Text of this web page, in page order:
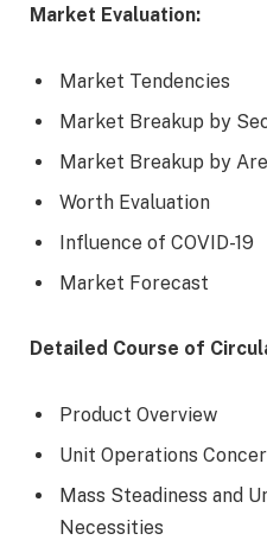
Market Evaluation:
Market Tendencies
Market Breakup by
Market Breakup by
Worth Evaluation
Influence of COVID-19
Market Forecast
Detailed Course of
Product Overview
Unit Operations
Mass Steadiness and
Necessities